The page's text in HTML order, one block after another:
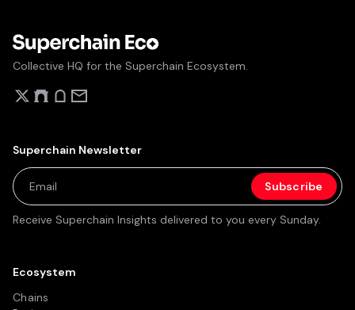
Collective HQ for the Superchain Ecosystem.
Ecosystem
Chains
Superchain Newsletter
Receive Superchain Insights delivered to you every Sunday.